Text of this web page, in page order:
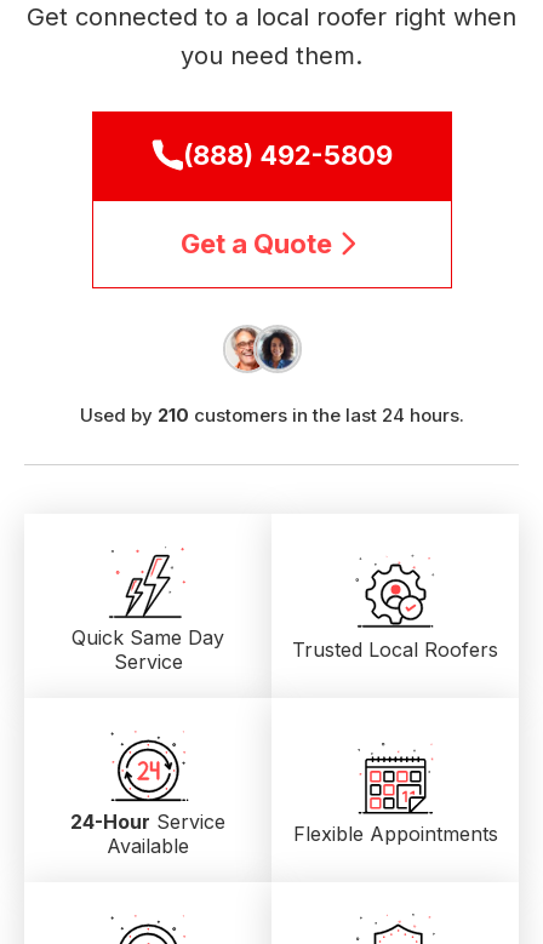
Get connected to a local roofer right when
you need them.
(888) 492-5809
Get a Quote
Used by 210 customers in the last 24 hours.
Quick Same Day
Service
Trusted Local Roofers
24-Hour Service
Available
Flexible Appointments